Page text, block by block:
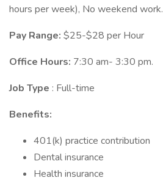
hours per week), No weekend work.
Pay Range: $25-$28 per Hour
Office Hours: 7:30 am- 3:30 pm.
Job Type : Full-time
Benefits:
401(k) practice contribution
Dental insurance
Health insurance